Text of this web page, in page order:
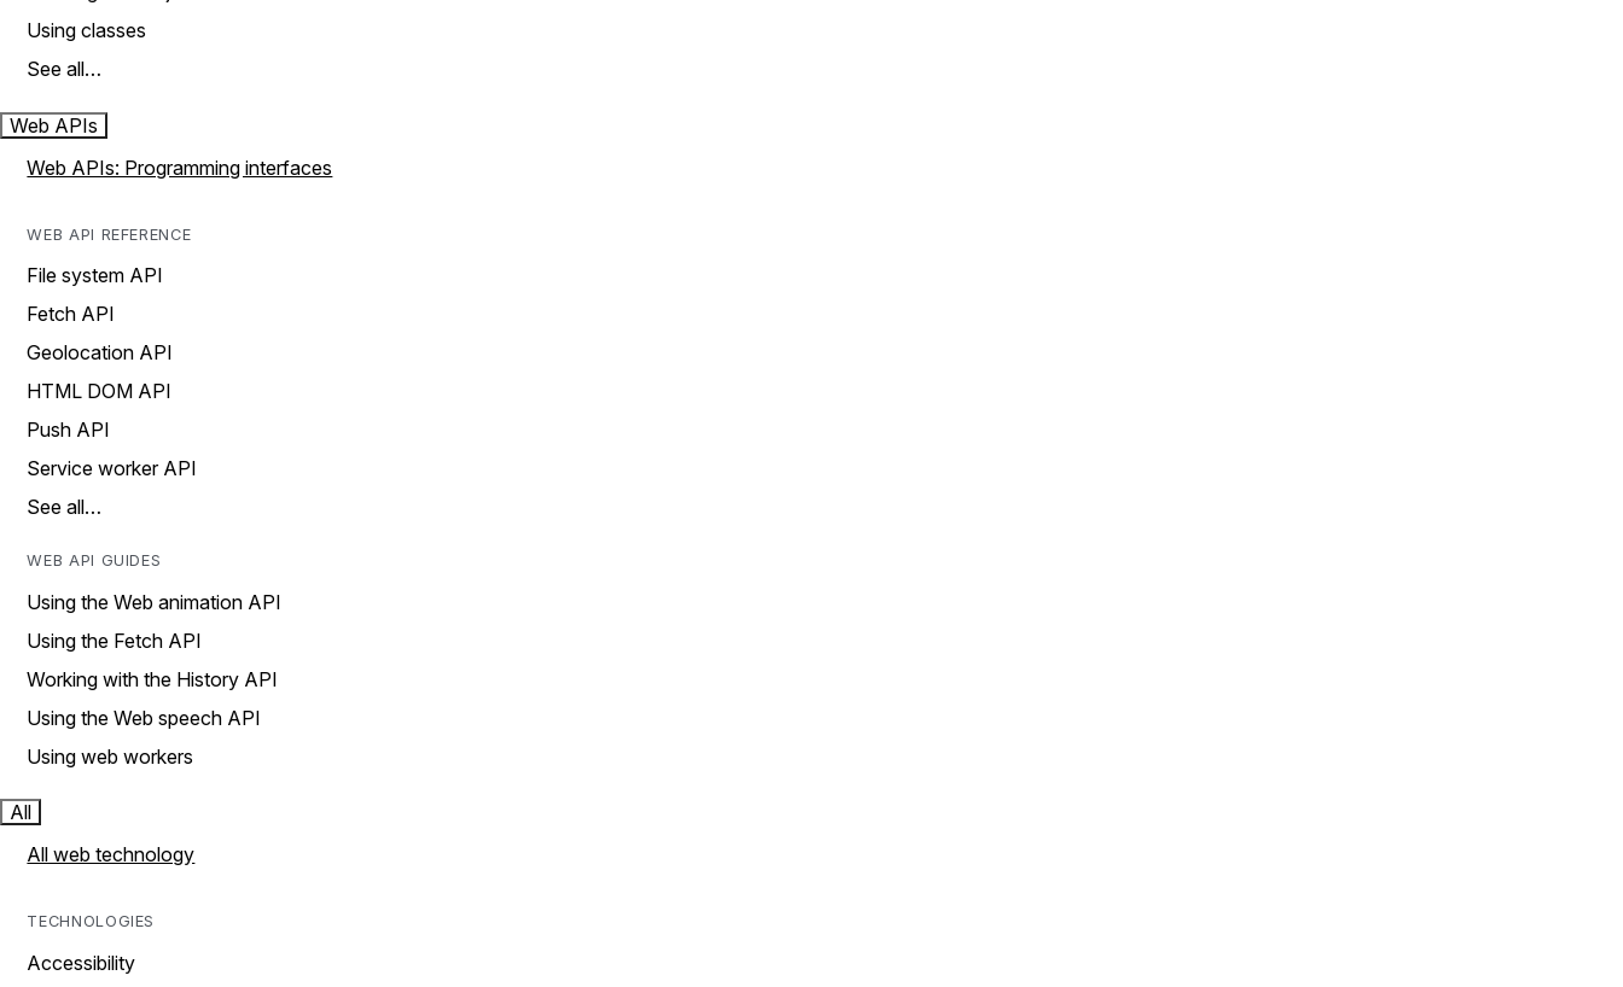
Using classes
See all…
Web APIs
Web APIs: Programming interfaces
WEB API REFERENCE
File system API
Fetch API
Geolocation API
HTML DOM API
Push API
Service worker API
See all…
WEB API GUIDES
Using the Web animation API
Using the Fetch API
Working with the History API
Using the Web speech API
Using web workers
All
All web technology
TECHNOLOGIES
Accessibility